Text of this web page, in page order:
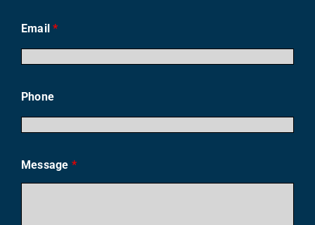
Email*
Phone
Message *